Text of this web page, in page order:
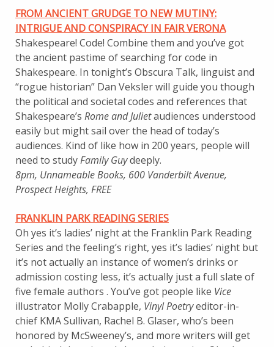
FROM ANCIENT GRUDGE TO NEW MUTINY:
INTRIGUE AND CONSPIRACY IN FAIR VERONA
Shakespeare! Code! Combine them and you’ve got
the ancient pastime of searching for code in
Shakespeare. In tonight’s Obscura Talk, linguist and
“rogue historian” Dan Veksler will guide you though
the political and societal codes and references that
Shakespeare’s Rome and Julietaudiences understood
easily but might sail over the head of today’s
audiences. Kind of like how in 200 years, people will
need to studyFamily Guydeeply.
8pm, Unnameable Books, 600 Vanderbilt Avenue,
Prospect Heights, FREE
FRANKLIN PARK READING SERIES
Oh yes it’s ladies’ night at the Franklin Park Reading
Series and the feeling’s right, yes it’s ladies’ night but
it’s not actually an instance of women’s drinks or
admission costing less, it’s actually just a full slate of
five female authors . You’ve got people like Vice
illustrator Molly Crabapple, Vinyl Poetryeditor-in-
chief KMA Sullivan, Rachel B. Glaser, who’s been
honored by McSweeney’s, and more writers will get